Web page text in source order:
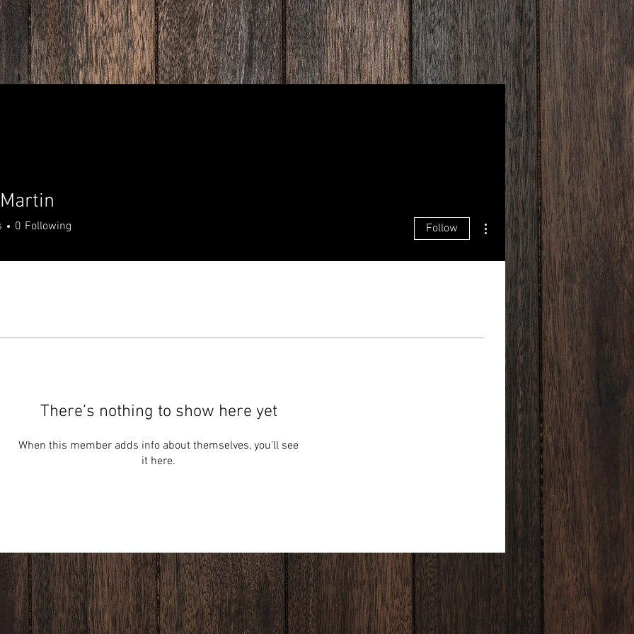
There’s nothing to show here yet
When this member adds info about themselves, you’ll see
it here.
0 Following Follow
More actions